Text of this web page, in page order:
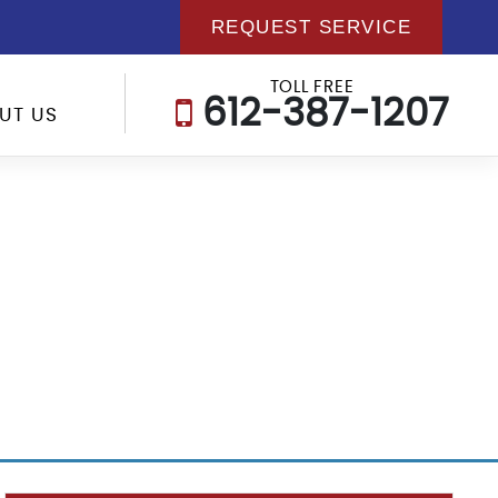
REQUEST SERVICE
US
TOLL FREE
612-387-1207